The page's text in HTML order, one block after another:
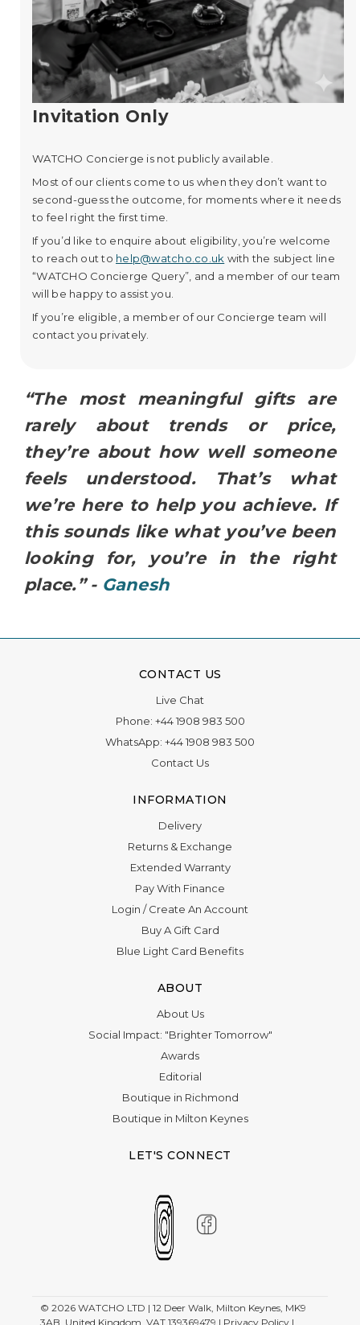
Invitation Only
WATCHO Concierge is not publicly available.
Most of our clients come to us when they don’t want to
second-guess the outcome, for moments where it needs
to feel right the first time.
If you’d like to enquire about eligibility, you’re welcome
to reach out to help@watcho.co.uk with the subject line
“WATCHO Concierge Query”, and a member of our team
will be happy to assist you.
If you’re eligible, a member of our Concierge team will
contact you privately.
“The most meaningful gifts are
rarely about trends or price,
they’re about how well someone
feels understood. That’s what
we’re here to help you achieve. If
this sounds like what you’ve been
looking for, you’re in the right
place.” - Ganesh
CONTACT US
Live Chat
Phone: +44 1908 983 500
WhatsApp: +44 1908 983 500
Contact Us
INFORMATION
Delivery
Returns & Exchange
Extended Warranty
Pay With Finance
Login /Create An Account
Buy A Gift Card
Blue Light Card Benefits
ABOUT
About Us
Social Impact: "Brighter Tomorrow"
Awards
Editorial
Boutique in Richmond
Boutique in Milton Keynes
LET'S CONNECT
© 2026 WATCHO LTD | 12 Deer Walk, Milton Keynes, MK9
3AB, United Kingdom. VAT 139369479 | Privacy Policy |